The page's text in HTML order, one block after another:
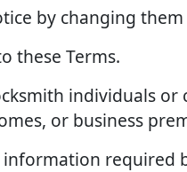
by changing them
these Terms.
individuals or
or business
required